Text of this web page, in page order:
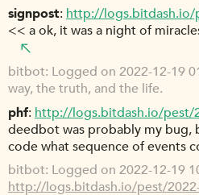
signpost http://logs.bitdash.io/
<< a ok, it was a night of
bitbot Logged on 2022-12-19
way, the truth, and the life.
phf http://logs.bitdash.io/pest/
deedbot was probably my
code what sequence of events
bitbot Logged on 2022-12-19
http://logs.bitdash.io/pest/